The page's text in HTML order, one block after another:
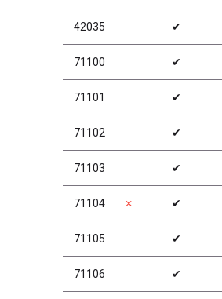
42035 ✔
71100 ✔
71101 ✔
71102 ✔
71103 ✔
71104 ✗ ✔
71105 ✔
71106 ✔